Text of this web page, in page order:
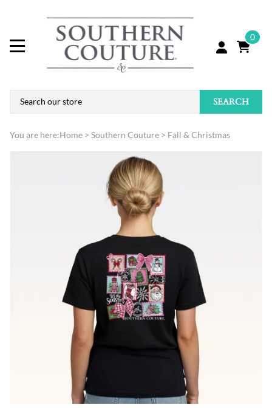
0
SEARCH
You are here:Home > Southern Couture > Fall & Christmas